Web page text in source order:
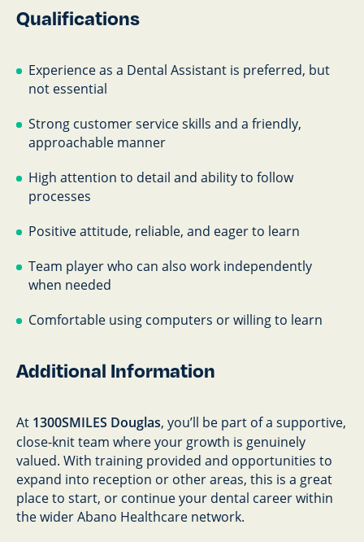
Qualifications
Experience as a Dental Assistant is preferred, but
not essential
Strong customer service skills and a friendly,
approachable manner
High attention to detail and ability to follow
processes
Positive attitude, reliable, and eager to learn
Team player who can also work independently
when needed
Comfortable using computers or willing to learn
Additional Information
At 1300SMILES Douglas, you’ll be part of a supportive,
close-knit team where your growth is genuinely
valued. With training provided and opportunities to
expand into reception or other areas, this is a great
place to start, or continue your dental career within
the wider Abano Healthcare network.